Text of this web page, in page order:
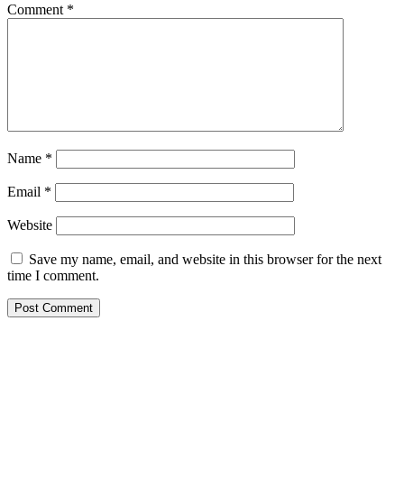
Comment *
Name *
Email *
Website
Save my name, email, and website in this browser for the next
time I comment.